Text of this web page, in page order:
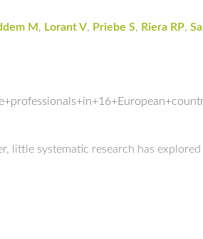
M , Lorant V, Priebe S, Riera RP,
little systematic research has explored